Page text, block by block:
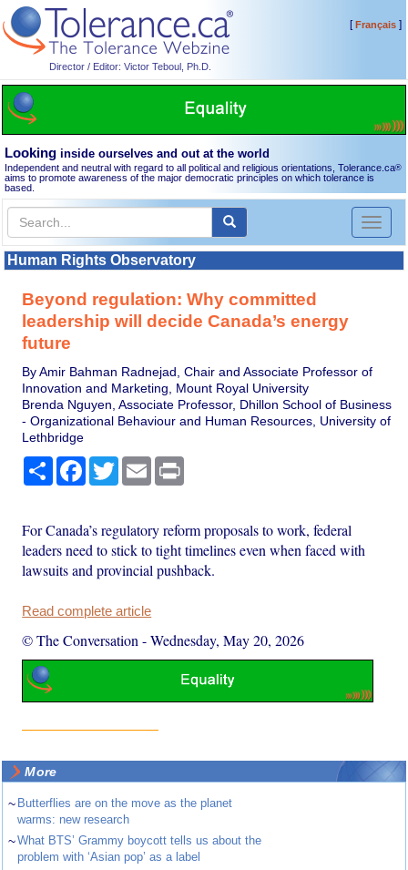
Director / Editor: Victor Teboul, Ph.D.
[Français]
Looking inside ourselves and out at the world
Independent and neutral with regard to all political and religious orientations, Tolerance.ca®
aims to promote awareness of the major democratic principles on which tolerance is
based.
Toggle
Human Rights Observatory
Beyond regulation: Why committed
leadership will decide Canada’s energy
future
By Amir Bahman Radnejad, Chair and Associate Professor of
Innovation and Marketing, Mount Royal University
Brenda Nguyen, Associate Professor, Dhillon School of Business
- Organizational Behaviour and Human Resources, University of
Lethbridge
Share Facebook
TwitterEmail
For Canada’s regulatory reform proposals to work, federal
leaders need to stick to tight timelines even when faced with
lawsuits and provincial pushback.
Read complete article
© The Conversation -Wednesday, May 20, 2026
More
~ Butterflies are on the move as the planet
warms: new research
~What BTS’ Grammy boycott tells us about the
problem with ‘Asian pop’ as a label